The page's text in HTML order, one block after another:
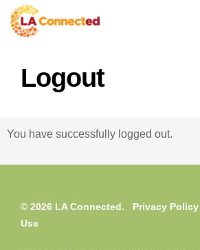
EN
Contact
Logout
You have successfully logged out.
© 2026 LA Connected. Privacy Policy
Use